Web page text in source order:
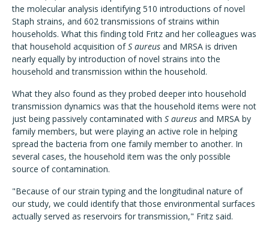
the molecular analysis identifying 510 introductions of novel
Staph strains, and 602 transmissions of strains within
households. What this finding told Fritz and her colleagues was
that household acquisition ofS aureus and MRSA is driven
nearly equally by introduction of novel strains into the
household and transmission within the household.
What they also found as they probed deeper into household
transmission dynamics was that the household items were not
just being passively contaminated with S aureus and MRSA by
family members, but were playing an active role in helping
spread the bacteria from one family member to another. In
several cases, the household item was the only possible
source of contamination.
"Because of our strain typing and the longitudinal nature of
our study, we could identify that those environmental surfaces
actually served as reservoirs for transmission," Fritz said.